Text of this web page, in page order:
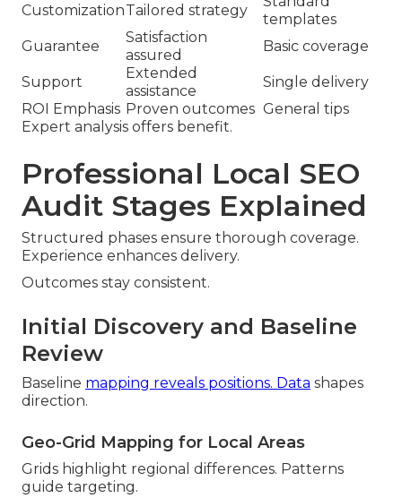
CustomizationTailored strategy
templates
Guarantee
Satisfaction
assured
Basic coverage
Support
Extended
assistance
Single delivery
ROI Emphasis Proven outcomes General tips
Expert analysis offers benefit.
Professional Local SEO
Audit Stages Explained
Structured phases ensure thorough coverage.
Experience enhances delivery.
Outcomes stay consistent.
Initial Discovery and Baseline
Review
Baseline mapping reveals positions. Data shapes
direction.
Geo-Grid Mapping for Local Areas
Grids highlight regional differences. Patterns
guide targeting.